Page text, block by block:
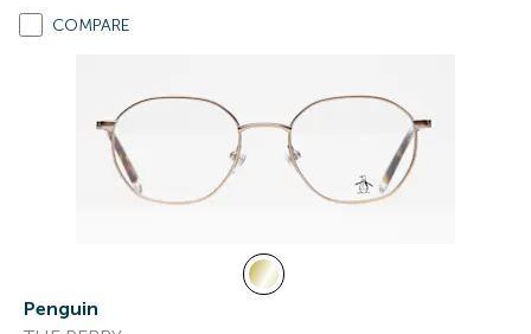
COMPARE
Penguin